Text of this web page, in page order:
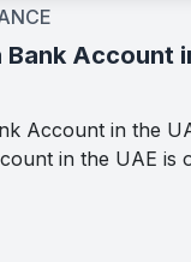
Bank Account
Account in the
in the UAE is